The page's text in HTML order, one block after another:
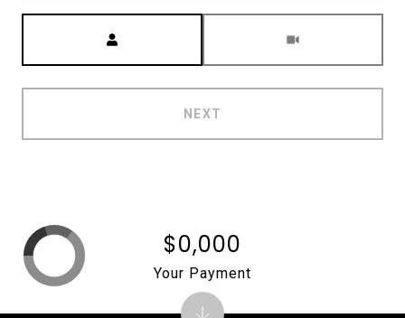
NEXT
$0,000
Your Payment